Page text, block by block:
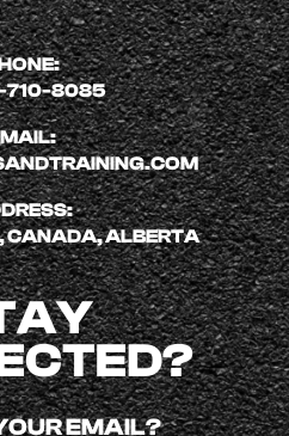
710-8085
CANADA, ALBERTA
EMAIL?